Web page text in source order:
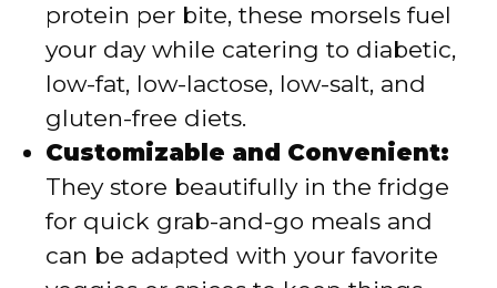
protein per bite, these morsels fuel
your day while catering to diabetic,
low-fat, low-lactose, low-salt, and
gluten-free diets.
Customizable and Convenient:
They store beautifully in the fridge
for quick grab-and-go meals and
can be adapted with your favorite